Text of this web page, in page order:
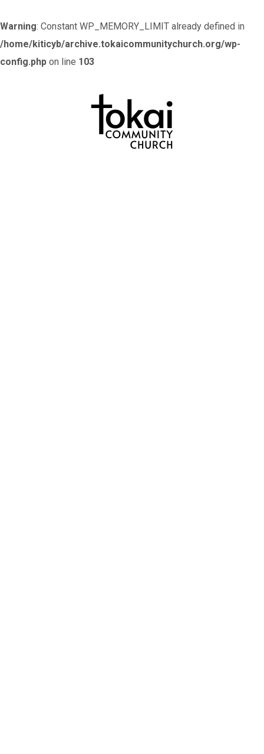
Warning: Constant WP_MEMORY_LIMIT already defined in
/home/kiticyb/archive.tokaicommunitychurch.org/wp-
config.php on line 103